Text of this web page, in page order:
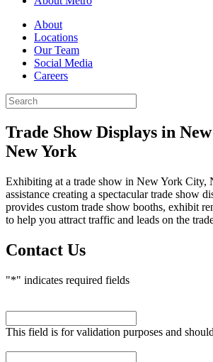
About
Locations
Our Team
Social Media
Careers
Trade Show Displays in
New York
Exhibiting at a trade show in New York City,
assistance creating a spectacular trade show
provides custom trade show booths, exhibit
to help you attract traffic and leads on the
Contact Us
"*" indicates required fields
This field is for validation purposes and